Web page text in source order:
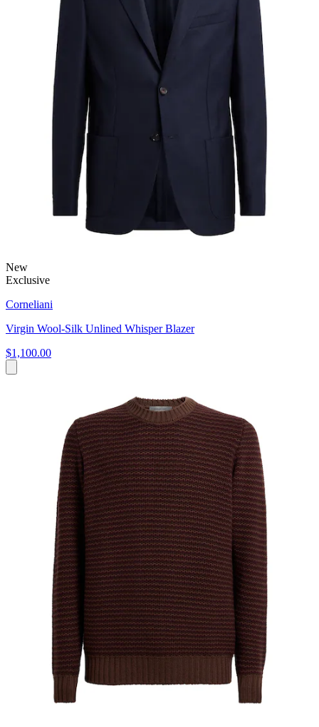
New
Exclusive
Corneliani
Virgin Wool-Silk Unlined Whisper Blazer
$1,100.00